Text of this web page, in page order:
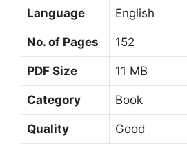
Language English
No. of Pages 152
PDF Size 11 MB
Category Book
Quality Good